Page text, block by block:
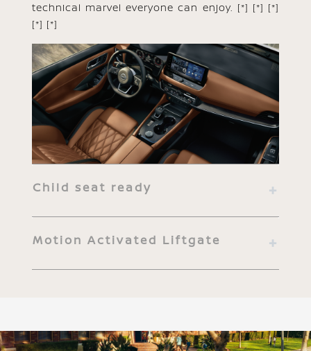
technical marvel everyone can enjoy. [*] [*] [*]
[*] [*]
Child seat ready
Motion Activated Liftgate